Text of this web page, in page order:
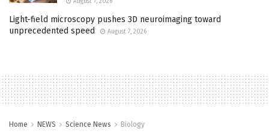
Light-field microscopy pushes 3D neuroimaging toward
unprecedented speed
August 7, 2026
Home NEWS Science News Biology